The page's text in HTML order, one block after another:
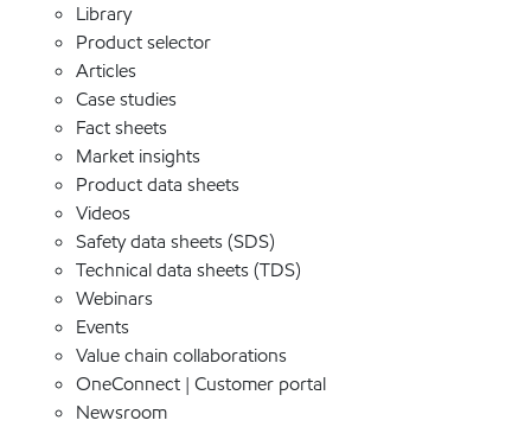
Library
Product selector
Articles
Case studies
Fact sheets
Market insights
Product data sheets
Videos
Safety data sheets (SDS)
Technical data sheets (TDS)
Webinars
Events
Value chain collaborations
OneConnect | Customer portal
Newsroom